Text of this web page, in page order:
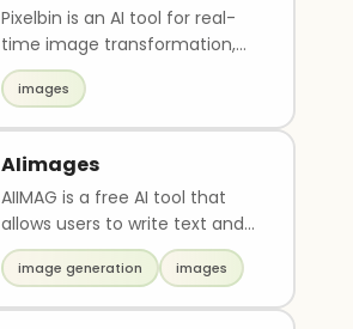
Pixelbin is an AI tool for real-
time image transformation,
optimized digital asset
management, and o..
images
AIimages
AIIMAG is a free AI tool that
allows users to write text and
generate images instantly. It is
a down..
image generation images